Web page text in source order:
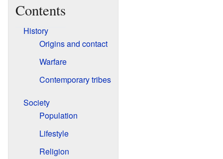
Contents
History
Origins and contact
Warfare
Contemporary tribes
Society
Population
Lifestyle
Religion